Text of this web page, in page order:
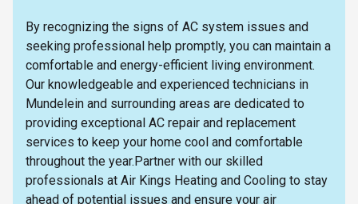
By recognizing the signs of AC system issues and
seeking professional help promptly, you can maintain a
comfortable and energy-efficient living environment.
Our knowledgeable and experienced technicians in
Mundelein and surrounding areas are dedicated to
providing exceptional AC repair and replacement
services to keep your home cool and comfortable
throughout the year.Partner with our skilled
professionals at Air Kings Heating and Cooling to stay
ahead of potential issues and ensure your air